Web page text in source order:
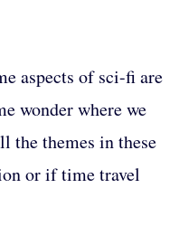
aspects of sci-fi are
wonder where we
the themes in these
or if time travel